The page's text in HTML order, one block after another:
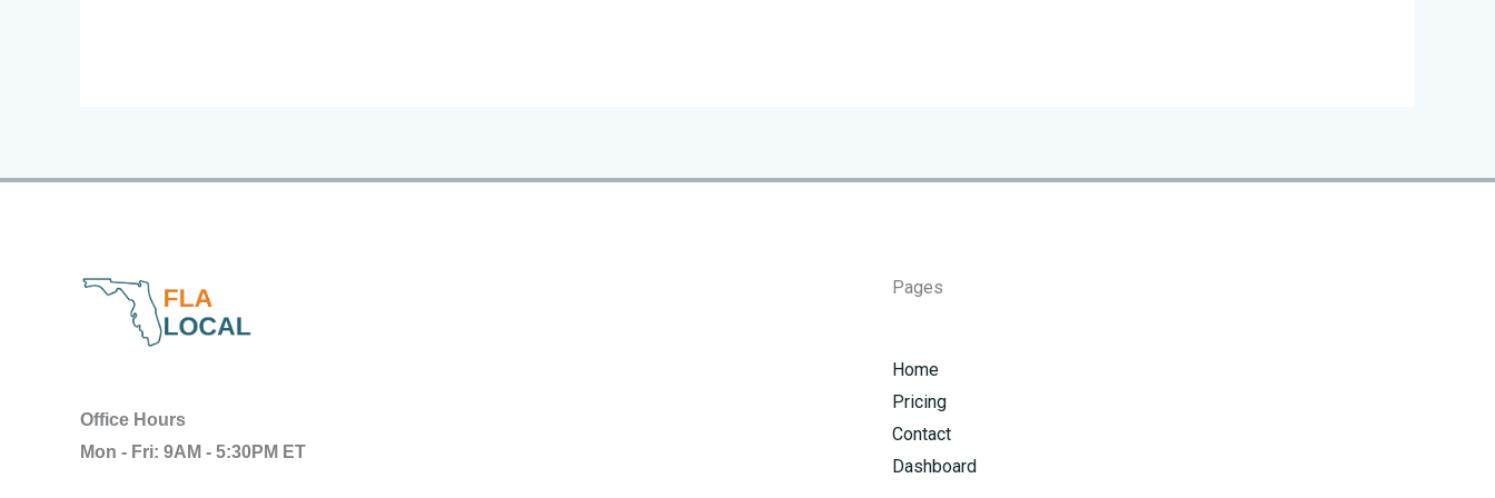
Office Hours
Mon - Fri: 9AM - 5:30PM ET
Pages
Home
Pricing
Contact
Dashboard